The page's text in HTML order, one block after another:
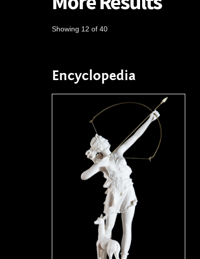
Showing 12 of 40
Encyclopedia